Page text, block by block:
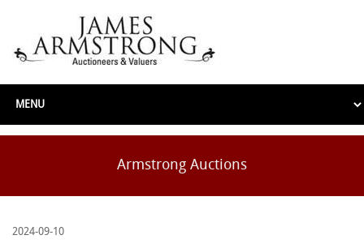
Armstrong Auctions
2024-09-10